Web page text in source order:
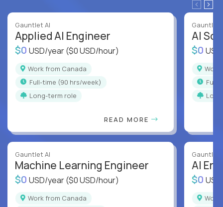
Gauntlet AI
Applied AI Engineer
$0 USD/year($0 USD/hour)
Work from Canada
full-time (90 hrs/week)
Long-term role
READ MORE
Gauntlet AI
Machine Learning Engineer
$0 USD/year($0 USD/hour)
Work from Canada
Gauntlet
AI
$0
full-
Gauntlet
AI
$0